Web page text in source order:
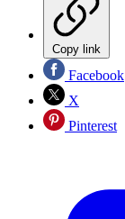
Copy link
Facebook
X
Pinterest